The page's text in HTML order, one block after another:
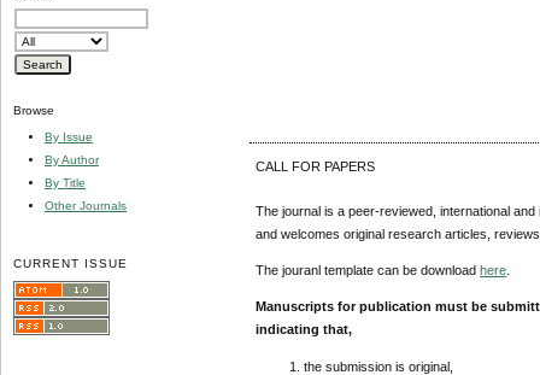
Browse
By Issue
By Author
By Title
Other Journals
CURRENT ISSUE
CALL FOR PAPERS
The journal is a peer-reviewed, international
and welcomes original research articles,
The jouranl template can be download here
Manuscripts for publication must be
indicating that,
the submission is original,